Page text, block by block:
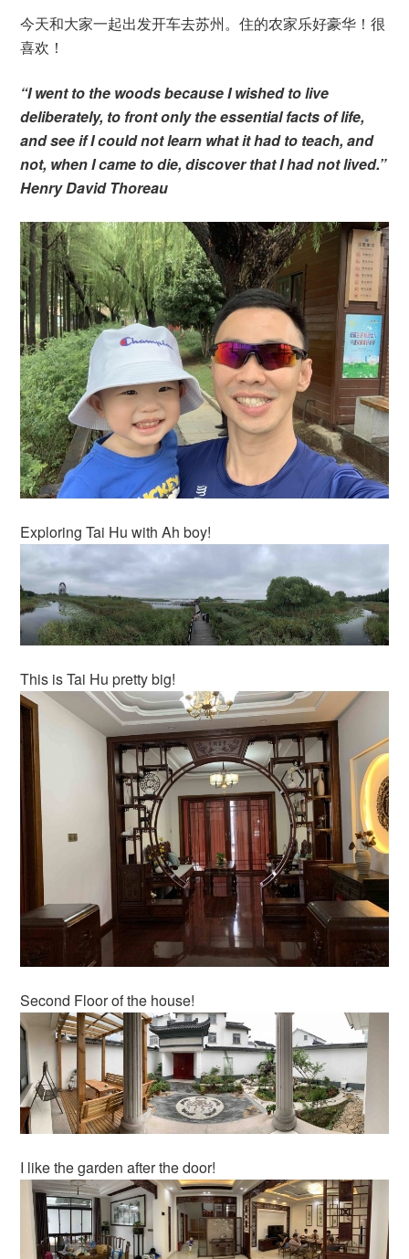
今天和大家一起出发开车去苏州。住的农家乐好豪华！很
喜欢！
“I went to the woods because I wished to live
deliberately, to front only the essential facts of life,
and see if I could not learn what it had to teach, and
not, when I came to die, discover that I had not lived.”
Henry David Thoreau
Exploring Tai Hu with Ah boy!
This is Tai Hu pretty big!
Second Floor of the house!
I like the garden after the door!